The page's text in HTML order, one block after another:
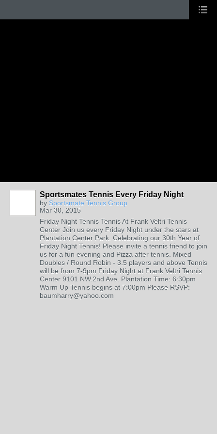
Sportsmates Tennis Every Friday Night
by Sportsmate Tennis Group
Mar 30, 2015
Friday Night Tennis Tennis At Frank Veltri Tennis
Center Join us every Friday Night under the stars at
Plantation Center Park. Celebrating our 30th Year of
Friday Night Tennis! Please invite a tennis friend to join
us for a fun evening and Pizza after tennis. Mixed
Doubles / Round Robin - 3.5 players and above Tennis
will be from 7-9pm Friday Night at Frank Veltri Tennis
Center 9101 NW.2nd Ave. Plantation Time: 6:30pm
Warm Up Tennis begins at 7:00pm Please RSVP:
baumharry@yahoo.com